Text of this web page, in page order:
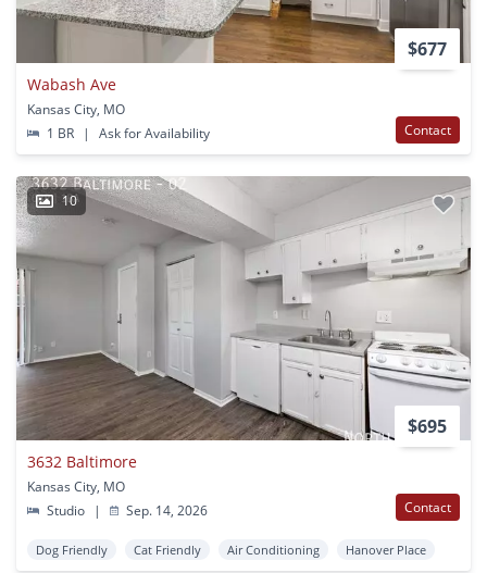
$677
Wabash Ave
Kansas City, MO
1 BR
| Ask for Availability Contact
10
$695
3632 Baltimore
Kansas City, MO
Studio
| Sep. 14, 2026 Contact
Dog Friendly Cat Friendly Air Conditioning Hanover Place